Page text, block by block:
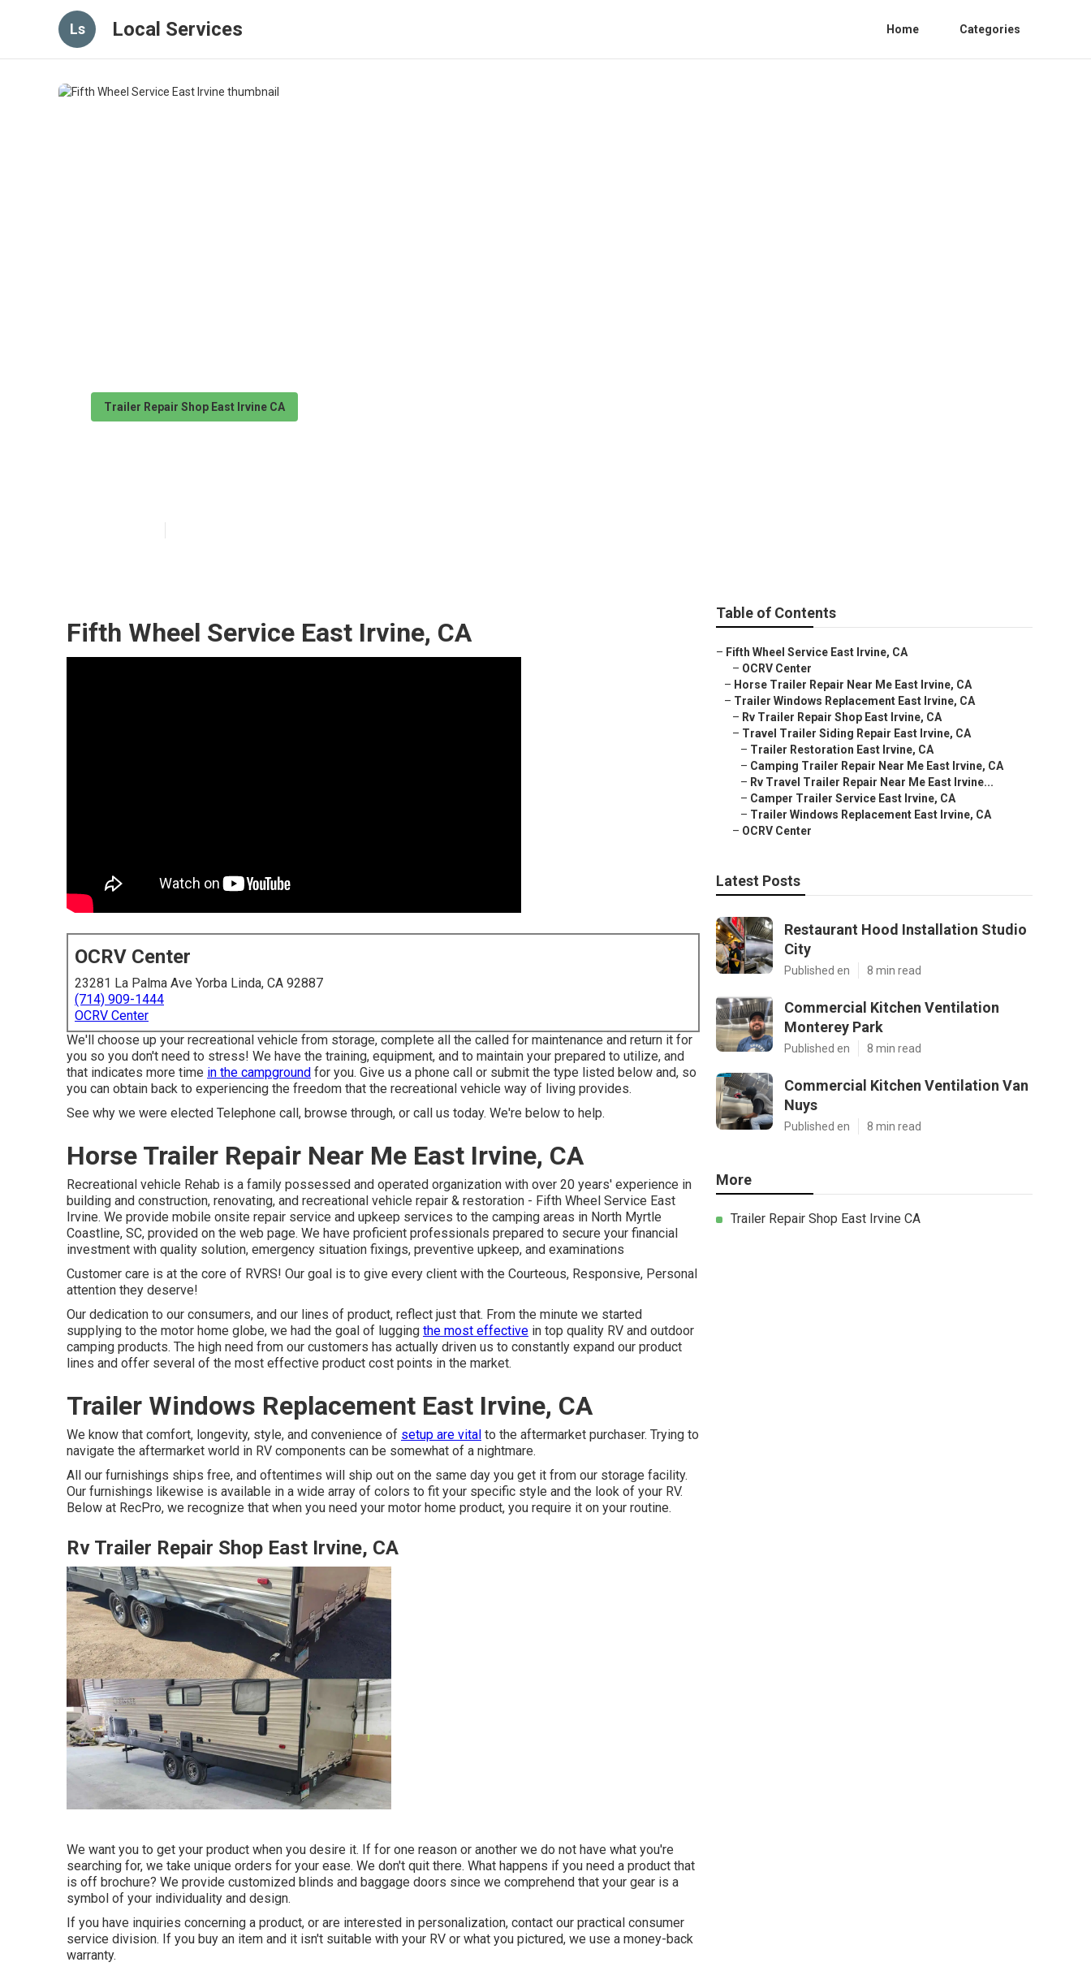
Ls Local Services Home Categories
Trailer Repair Shop East Irvine CA
Fifth Wheel Service East Irvine, CA
OCRV Center
23281 La Palma Ave Yorba Linda, CA 92887
(714) 909-1444
OCRV Center
We'll choose up your recreational vehicle from storage, complete all the called for maintenance and return it for
you so you don't need to stress! We have the training, equipment, and to maintain your prepared to utilize, and
that indicates more time in the campground for you. Give us a phone call or submit the type listed below and, so
you can obtain back to experiencing the freedom that the recreational vehicle way of living provides.
See why we were elected Telephone call, browse through, or call us today. We're below to help.
Horse Trailer Repair Near Me East Irvine, CA
Recreational vehicle Rehab is a family possessed and operated organization with over 20 years' experience in
building and construction, renovating, and recreational vehicle repair & restoration - Fifth Wheel Service East
Irvine. We provide mobile onsite repair service and upkeep services to the camping areas in North Myrtle
Coastline, SC, provided on the web page. We have proficient professionals prepared to secure your financial
investment with quality solution, emergency situation fixings, preventive upkeep, and examinations
Customer care is at the core of RVRS! Our goal is to give every client with the Courteous, Responsive, Personal
attention they deserve!
Our dedication to our consumers, and our lines of product, reflect just that. From the minute we started
supplying to the motor home globe, we had the goal of lugging the most effective in top quality RV and outdoor
camping products. The high need from our customers has actually driven us to constantly expand our product
lines and offer several of the most effective product cost points in the market.
Trailer Windows Replacement East Irvine, CA
We know that comfort, longevity, style, and convenience of setup are vital to the aftermarket purchaser. Trying to
navigate the aftermarket world in RV components can be somewhat of a nightmare.
All our furnishings ships free, and oftentimes will ship out on the same day you get it from our storage facility.
Our furnishings likewise is available in a wide array of colors to fit your specific style and the look of your RV.
Below at RecPro, we recognize that when you need your motor home product, you require it on your routine.
Rv Trailer Repair Shop East Irvine, CA
We want you to get your product when you desire it. If for one reason or another we do not have what you're
searching for, we take unique orders for your ease. We don't quit there. What happens if you need a product that
is off brochure? We provide customized blinds and baggage doors since we comprehend that your gear is a
symbol of your individuality and design.
If you have inquiries concerning a product, or are interested in personalization, contact our practical consumer
service division. If you buy an item and it isn't suitable with your RV or what you pictured, we use a money-back
warranty.
Table of Contents
– Fifth Wheel Service East Irvine, CA
– OCRV Center
– Horse Trailer Repair Near Me East Irvine, CA
– Trailer Windows Replacement East Irvine, CA
– Rv Trailer Repair Shop East Irvine, CA
– Travel Trailer Siding Repair East Irvine, CA
– Trailer Restoration East Irvine, CA
– Camping Trailer Repair Near Me East Irvine, CA
– Rv Travel Trailer Repair Near Me East Irvine...
– Camper Trailer Service East Irvine, CA
– Trailer Windows Replacement East Irvine, CA
– OCRV Center
Latest Posts
Restaurant Hood Installation Studio
City
Published en 8 min read
Commercial Kitchen Ventilation
Monterey Park
Published en 8 min read
Commercial Kitchen Ventilation Van
Nuys
Published en 8 min read
More
Trailer Repair Shop East Irvine CA